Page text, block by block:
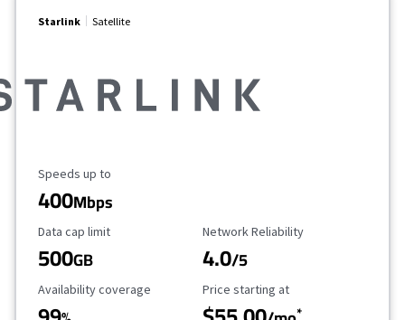
Starlink Satellite
Maximum Speed
Speeds up to
400Mbps
Data Cap Limit
Data cap limit
500GB
Reliability Rating
Network Reliability
4.0/5
Availability Coverage
Availability coverage Starting Price
Price starting at
*